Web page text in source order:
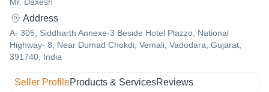
Address
A- 305, Siddharth Annexe-3 Beside Hotel Plazzo, National
Highway- 8, Near Dumad Chokdi, Vemali, Vadodara, Gujarat,
391740, India
Seller ProfileProducts & ServicesReviews